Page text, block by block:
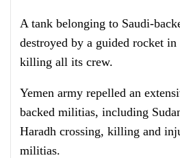
A tank belonging to Saudi-
destroyed by a guided rocket
killing all its crew.
Yemen army repelled an
backed militias, including
Haradh crossing, killing and
militias.